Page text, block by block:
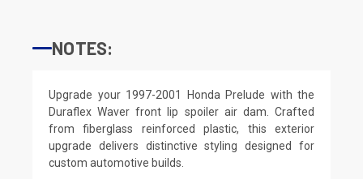
NOTES:
Upgrade your 1997-2001 Honda Prelude with the
Duraflex Waver front lip spoiler air dam. Crafted
from fiberglass reinforced plastic, this exterior
upgrade delivers distinctive styling designed for
custom automotive builds.